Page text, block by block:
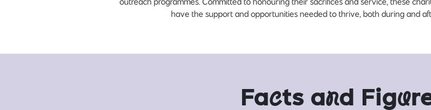
have the support and opportunities needed to thrive, both during and
Facts and Figu